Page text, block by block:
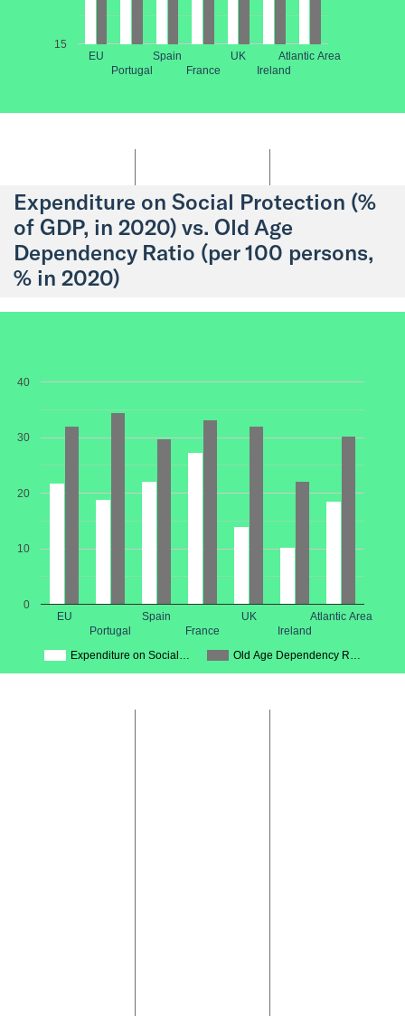
EU
Portugal
Spain
France
UK
Ireland
Atlantic Area
15
Expenditure on Social Protection (%
of GDP, in 2020) vs. Old Age
Dependency Ratio (per 100 persons,
% in 2020)
Expenditure on Social… Old Age Dependency R…
EU
Portugal
Spain
France
UK
Ireland
Atlantic Area
0
10
20
30
40